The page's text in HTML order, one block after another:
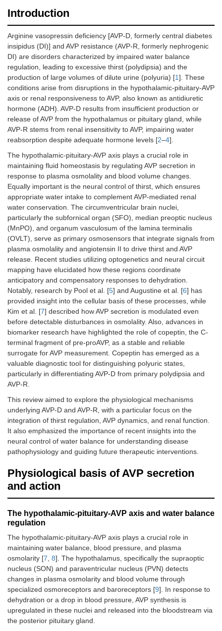
Introduction
Arginine vasopressin deficiency [AVP-D, formerly central diabetes
insipidus (DI)] and AVP resistance (AVP-R, formerly nephrogenic
DI) are disorders characterized by impaired water balance
regulation, leading to excessive thirst (polydipsia) and the
production of large volumes of dilute urine (polyuria) [1]. These
conditions arise from disruptions in the hypothalamic-pituitary-AVP
axis or renal responsiveness to AVP, also known as antidiuretic
hormone (ADH). AVP-D results from insufficient production or
release of AVP from the hypothalamus or pituitary gland, while
AVP-R stems from renal insensitivity to AVP, impairing water
reabsorption despite adequate hormone levels [2–4].
The hypothalamic-pituitary-AVP axis plays a crucial role in
maintaining fluid homeostasis by regulating AVP secretion in
response to plasma osmolality and blood volume changes.
Equally important is the neural control of thirst, which ensures
appropriate water intake to complement AVP-mediated renal
water conservation. The circumventricular brain nuclei,
particularly the subfornical organ (SFO), median preoptic nucleus
(MnPO), and organum vasculosum of the lamina terminalis
(OVLT), serve as primary osmosensors that integrate signals from
plasma osmolality and angiotensin II to drive thirst and AVP
release. Recent studies utilizing optogenetics and neural circuit
mapping have elucidated how these regions coordinate
anticipatory and compensatory responses to dehydration.
Notably, research by Pool et al. [5] and Augustine et al. [6] has
provided insight into the cellular basis of these processes, while
Kim et al. [7] described how AVP secretion is modulated even
before detectable disturbances in osmolality. Also, advances in
biomarker research have highlighted the role of copeptin, the C-
terminal fragment of pre-proAVP, as a stable and reliable
surrogate for AVP measurement. Copeptin has emerged as a
valuable diagnostic tool for distinguishing polyuric states,
particularly in differentiating AVP-D from primary polydipsia and
AVP-R.
This review aimed to explore the physiological mechanisms
underlying AVP-D and AVP-R, with a particular focus on the
integration of thirst regulation, AVP dynamics, and renal function.
It also emphasized the importance of recent insights into the
neural control of water balance for understanding disease
pathophysiology and guiding future therapeutic interventions.
Physiological basis of AVP secretion
and action
The hypothalamic-pituitary-AVP axis and water balance
regulation
The hypothalamic-pituitary-AVP axis plays a crucial role in
maintaining water balance, blood pressure, and plasma
osmolarity [7, 8]. The hypothalamus, specifically the supraoptic
nucleus (SON) and paraventricular nucleus (PVN) detects
changes in plasma osmolarity and blood volume through
specialized osmoreceptors and baroreceptors [9]. In response to
dehydration or a drop in blood pressure, AVP synthesis is
upregulated in these nuclei and released into the bloodstream via
the posterior pituitary gland.